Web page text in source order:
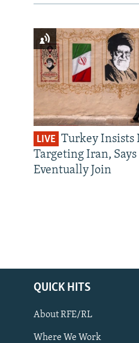
LIVE Turkey Insists
Targeting Iran,
Eventually Join
QUICK HITS
About RFE/RL
Where We Work